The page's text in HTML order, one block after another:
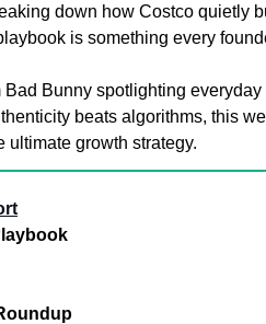
down how Costco quietly
is something every
Bad Bunny spotlighting
beats algorithms, this
ultimate growth strategy.